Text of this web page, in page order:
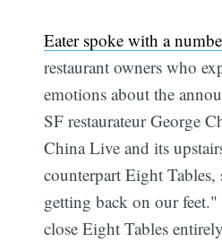
Eater spoke with a
restaurant owners who
emotions about the
SF restaurateur George
China Live and its
counterpart Eight
getting back on our
close Eight Tables